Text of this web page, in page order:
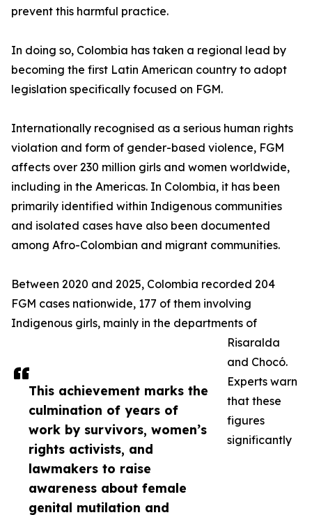
This achievement marks the
culmination of years of
work by survivors, women’s
rights activists, and
lawmakers to raise
awareness about female
genital mutilation and
prevent this harmful practice.
In doing so, Colombia has taken a regional lead by
becoming the first Latin American country to adopt
legislation specifically focused on FGM.
Internationally recognised as a serious human rights
violation and form of gender-based violence, FGM
affects over 230 million girls and women worldwide,
including in the Americas. In Colombia, it has been
primarily identified within Indigenous communities
and isolated cases have also been documented
among Afro-Colombian and migrant communities.
Between 2020 and 2025, Colombia recorded 204
FGM cases nationwide, 177 of them involving
Indigenous girls, mainly in the departments of
Risaralda
and Chocó.
Experts warn
that these
figures
significantly